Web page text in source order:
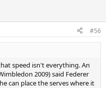
#56
speed isn't everything. An
2009) said Federer
can place the serves where it